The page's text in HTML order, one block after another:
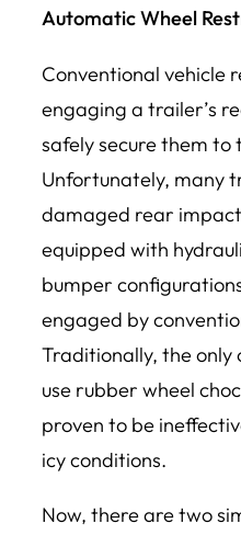
Automatic Wheel
Conventional vehicle
engaging a trailer’s
safely secure them to
Unfortunately, many
damaged rear
equipped with
bumper
engaged by
Traditionally, the
use rubber wheel
proven to be
icy conditions.
Now, there are two